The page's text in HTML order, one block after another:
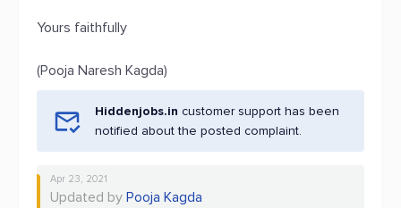
Yours faithfully
(Pooja Naresh Kagda)
Hiddenjobs.in customer support has been
notified about the posted complaint.
Apr 23, 2021
Updated by Pooja Kagda